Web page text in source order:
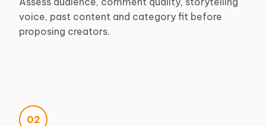
voice, past content and category fit before
proposing creators.
02